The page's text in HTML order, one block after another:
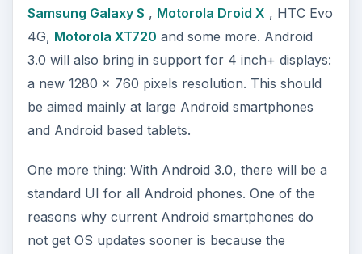
Samsung Galaxy S , Motorola Droid X , HTC Evo
4G, Motorola XT720 and some more. Android
3.0 will also bring in support for 4 inch+ displays:
a new 1280 x 760 pixels resolution. This should
be aimed mainly at large Android smartphones
and Android based tablets.
One more thing: With Android 3.0, there will be a
standard UI for all Android phones. One of the
reasons why current Android smartphones do
not get OS updates sooner is because the